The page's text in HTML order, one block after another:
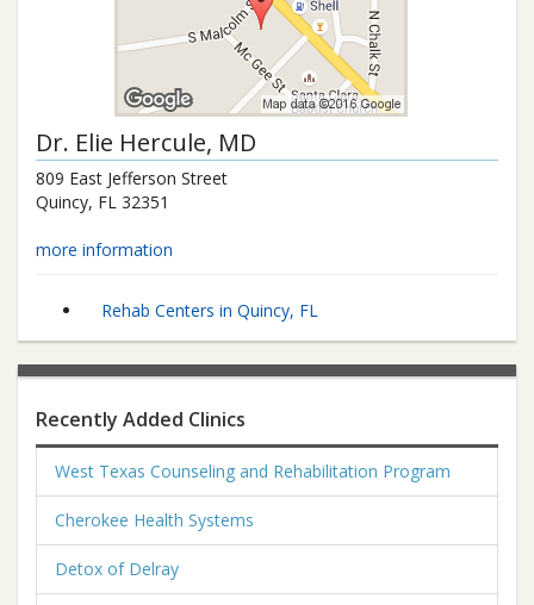
Dr. Elie Hercule, MD
809 East Jefferson Street
Quincy, FL 32351
more information
Rehab Centers in Quincy, FL
Recently Added Clinics
West Texas Counseling and Rehabilitation Program
Cherokee Health Systems
Detox of Delray